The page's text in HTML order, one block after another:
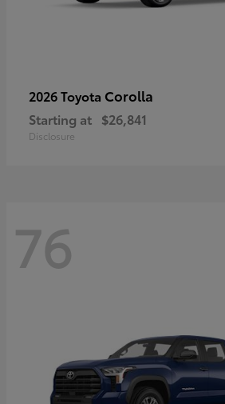
2026 Toyota Corolla
Starting at $26,841
Disclosure
76